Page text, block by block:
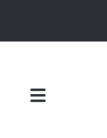
Toggle